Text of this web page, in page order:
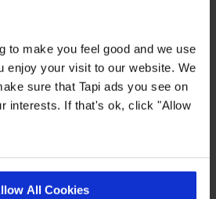
to make you feel good and we use
enjoy your visit to our website. We
sure that Tapi ads you see on
interests. If that's ok, click "Allow
All Cookies
FOR TAPI